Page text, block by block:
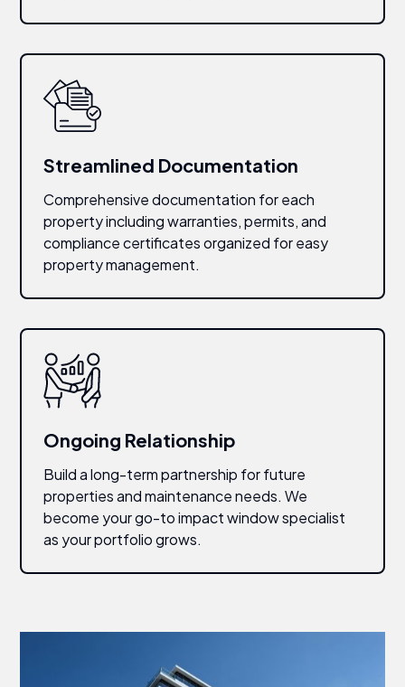
Streamlined Documentation
Comprehensive documentation for each
property including warranties, permits, and
compliance certificates organized for easy
property management.
Ongoing Relationship
Build a long-term partnership for future
properties and maintenance needs. We
become your go-to impact window specialist
as your portfolio grows.